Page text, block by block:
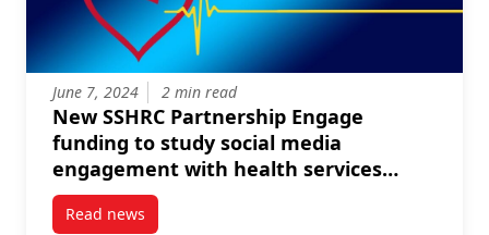
June 7, 2024 2 min read
New SSHRC Partnership Engage
funding to study social media
engagement with health services
among older adults
Read newspost New SSHRC Partnership Engage funding to